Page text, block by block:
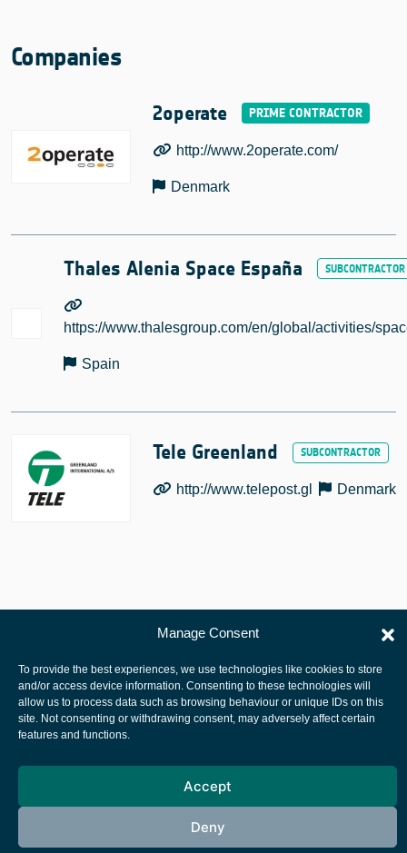
Manage Consent
To provide the best experiences, we use technologies like cookies to store
and/or access device information. Consenting to these technologies will
allow us to process data such as browsing behaviour or unique IDs on this
site. Not consenting or withdrawing consent, may adversely affect certain
features and functions.
Accept
Deny
Companies
2operate
http://www.2operate.com/
Denmark
Thales Alenia Space España
https://www.thalesgroup.com/en/global/activities/
Spain
Tele Greenland
http://www.telepost.gl Denmark
European Space Agency
Privacy Notice
Cookies notice
Contacts